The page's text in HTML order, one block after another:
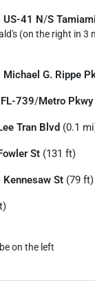
US-41 N/S
(on the right in 3
Michael G. Rippe
FL-739/Metro Pkwy
Tran Blvd (0.1
St (131 ft)
Kennesaw St (79 ft)
on the left